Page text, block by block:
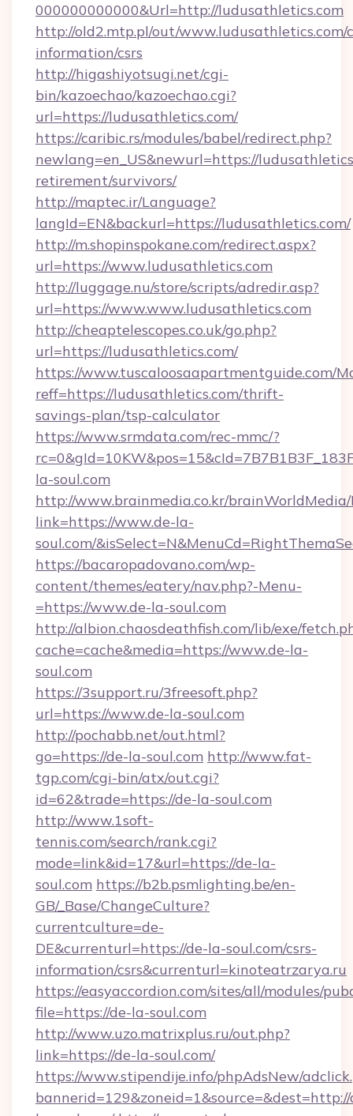
000000000000&Url=http://ludusathletics.com
http://old2.mtp.pl/out/www.ludusathletics.com/
information/csrs
http://higashiyotsugi.net/cgi-
bin/kazoechao/kazoechao.cgi?
url=https://ludusathletics.com/
https://caribic.rs/modules/babel/redirect.php?
newlang=en_US&newurl=https://
retirement/survivors/
http://maptec.ir/Language?
langId=EN&backurl=https://ludusathletics.com/
http://m.shopinspokane.com/redirect.aspx?
url=https://www.ludusathletics.com
http://luggage.nu/store/scripts/adredir.asp?
url=https://www.www.ludusathletics.com
http://cheaptelescopes.co.uk/go.php?
url=https://ludusathletics.com/
https://www.tuscaloosaapartmentguide.com/
reff=https://ludusathletics.com/thrift-
savings-plan/tsp-calculator
https://www.srmdata.com/rec-mmc/?
la-soul.com
http://www.brainmedia.co.kr/brainWorldMedia/
link=https://www.de-la-
soul.com/
https://bacaropadovano.com/wp-
content/themes/eatery/nav.php?-Menu-
=https://www.de-la-soul.com
http://albion.chaosdeathfish.com/lib/exe/
cache=cache&media=https://www.de-la-
soul.com
https://3support.ru/3freesoft.php?
url=https://www.de-la-soul.com
http://pochabb.net/out.html?
go=https://de-la-soul.com http://www.fat-
tgp.com/cgi-bin/atx/out.cgi?
id=62&trade=https://de-la-soul.com
http://www.1soft-
tennis.com/search/rank.cgi?
mode=link&id=17&url=https://de-la-
soul.com https://b2b.psmlighting.be/en-
GB/_Base/ChangeCulture?
currentculture=de-
DE&currenturl=https://de-la-soul.com/csrs-
information/csrs&currenturl=kinoteatrzarya.ru
https://easyaccordion.com/sites/all/modules/
file=https://de-la-soul.com
http://www.uzo.matrixplus.ru/out.php?
link=https://de-la-soul.com/
https://www.stipendije.info/phpAdsNew/